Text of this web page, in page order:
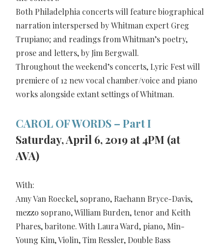
Both Philadelphia concerts will feature biographical
narration interspersed by Whitman expert Greg
Trupiano; and readings from Whitman’s poetry,
prose and letters, by Jim Bergwall.
Throughout the weekend’s concerts, Lyric Fest will
premiere of 12 new vocal chamber/voice and piano
works alongside extant settings of Whitman.
CAROL OF WORDS – Part I
Saturday, April 6, 2019 at 4PM (at
AVA)
With:
Amy Van Roeckel, soprano, Raehann Bryce-Davis,
mezzo soprano, William Burden, tenor and Keith
Phares, baritone. With Laura Ward, piano, Min-
Young Kim, Violin, Tim Ressler, Double Bass